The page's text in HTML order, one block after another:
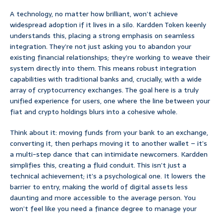
A technology, no matter how brilliant, won’t achieve
widespread adoption if it lives in a silo. Kardden Token keenly
understands this, placing a strong emphasis on seamless
integration. They’re not just asking you to abandon your
existing financial relationships; they’re working to weave their
system directly into them. This means robust integration
capabilities with traditional banks and, crucially, with a wide
array of cryptocurrency exchanges. The goal here is a truly
unified experience for users, one where the line between your
fiat and crypto holdings blurs into a cohesive whole.
Think about it: moving funds from your bank to an exchange,
converting it, then perhaps moving it to another wallet – it’s
a multi-step dance that can intimidate newcomers. Kardden
simplifies this, creating a fluid conduit. This isn’t just a
technical achievement; it’s a psychological one. It lowers the
barrier to entry, making the world of digital assets less
daunting and more accessible to the average person. You
won’t feel like you need a finance degree to manage your